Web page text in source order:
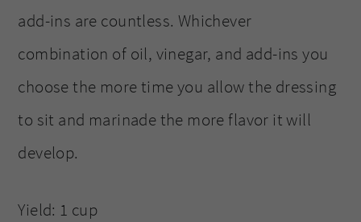
add-ins are countless. Whichever
combination of oil, vinegar, and add-ins you
choose the more time you allow the dressing
to sit and marinade the more flavor it will
develop.
Yield: 1 cup